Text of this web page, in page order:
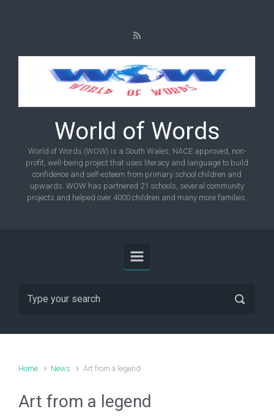
World of Words
World of Words (WOW) is a South Wales, NACE approved, non-
profit, well-being project that uses literacy and language to build
confidence and self-esteem from primary school children and
upwards. WOW has partnered 21 schools, several community
projects and helped over 4000 children and many more families.
Home News Art from a legend
Art from a legend